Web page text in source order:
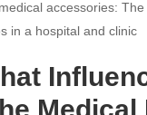
accessories:
in a hospital and clinic
Medical